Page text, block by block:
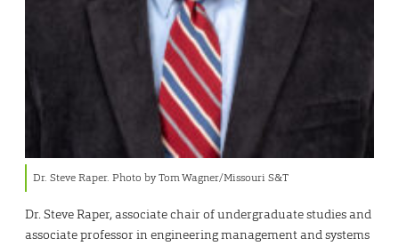
Dr. Steve Raper. Photo by Tom Wagner/Missouri S&T
Dr. Steve Raper, associate chair of undergraduate studies and
associate professor in engineering management and systems